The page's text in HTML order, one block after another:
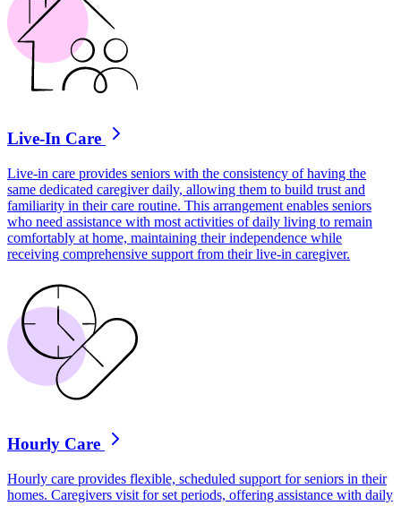
Live-In Care
Live-in care provides seniors with the consistency of having the
same dedicated caregiver daily, allowing them to build trust and
familiarity in their care routine. This arrangement enables seniors
who need assistance with most activities of daily living to remain
comfortably at home, maintaining their independence while
receiving comprehensive support from their live-in caregiver.
Hourly Care
Hourly care provides flexible, scheduled support for seniors in their
homes. Caregivers visit for set periods, offering assistance with daily